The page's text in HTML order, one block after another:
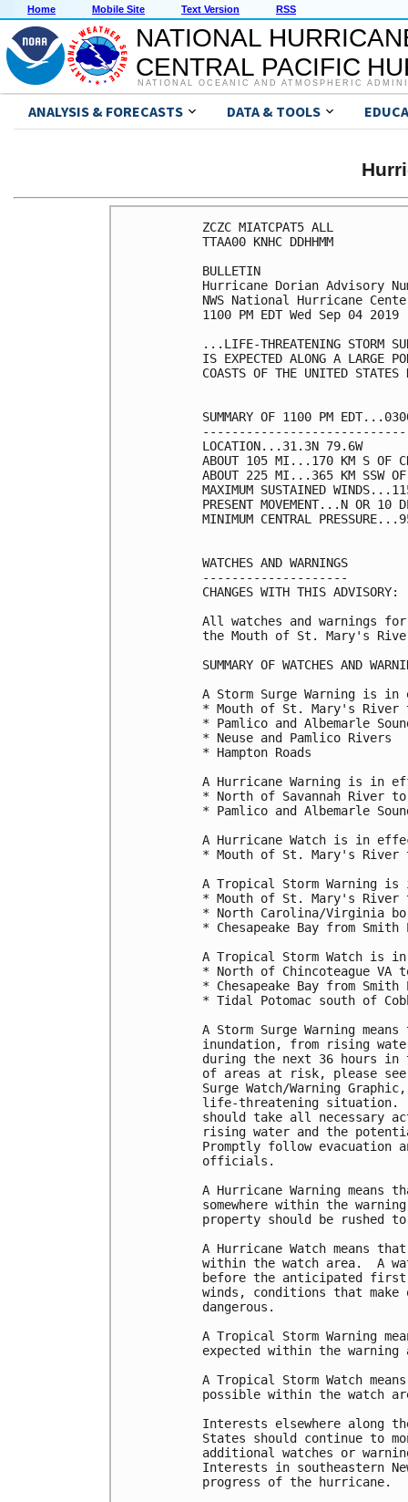
Home Mobile Site Text Version RSS
NATIONAL
CENTRAL PACIFIC
NATIONAL OCEANIC AND ATMOSPHERIC
ANALYSIS & FORECASTS DATA & TOOLS
ZCZC MIATCPAT5 ALL
TTAA00 KNHC DDHHMM
BULLETIN
Hurricane Dorian Advisory
NWS National Hurricane
1100 PM EDT Wed Sep 04 2019
...LIFE-THREATENING STORM
IS EXPECTED ALONG A LARGE
COASTS OF THE UNITED
SUMMARY OF 1100 PM
LOCATION...31.3N 79.6W
ABOUT 105 MI...170 KM S OF
ABOUT 225 MI...365 KM SSW OF
MAXIMUM SUSTAINED
PRESENT MOVEMENT...N OR 10
MINIMUM CENTRAL
WATCHES AND WARNINGS
--------------------
CHANGES WITH THIS ADVISORY:
All watches and warnings
the Mouth of St. Mary's
SUMMARY OF WATCHES AND
A Storm Surge Warning is
* Mouth of St. Mary's River
* Pamlico and Albemarle
* Neuse and Pamlico Rivers
* Hampton Roads
A Hurricane Warning is in
* North of Savannah River
* Pamlico and Albemarle
A Hurricane Watch is in
* Mouth of St. Mary's River
A Tropical Storm Warning
* Mouth of St. Mary's River
* North Carolina/Virginia
* Chesapeake Bay from
A Tropical Storm Watch is
* North of Chincoteague VA
* Chesapeake Bay from
* Tidal Potomac south of
A Storm Surge Warning
inundation, from rising
during the next 36 hours
of areas at risk, please see
Surge Watch/Warning
life-threatening situation.
should take all necessary
rising water and the
Promptly follow evacuation
officials.
A Hurricane Warning means
somewhere within the
property should be rushed
A Hurricane Watch means
within the watch area.  A
before the anticipated first
winds, conditions that
dangerous.
A Tropical Storm Warning
expected within the
A Tropical Storm Watch
possible within the watch
Interests elsewhere along
States should continue to
additional watches or
Interests in southeastern
progress of the hurricane.